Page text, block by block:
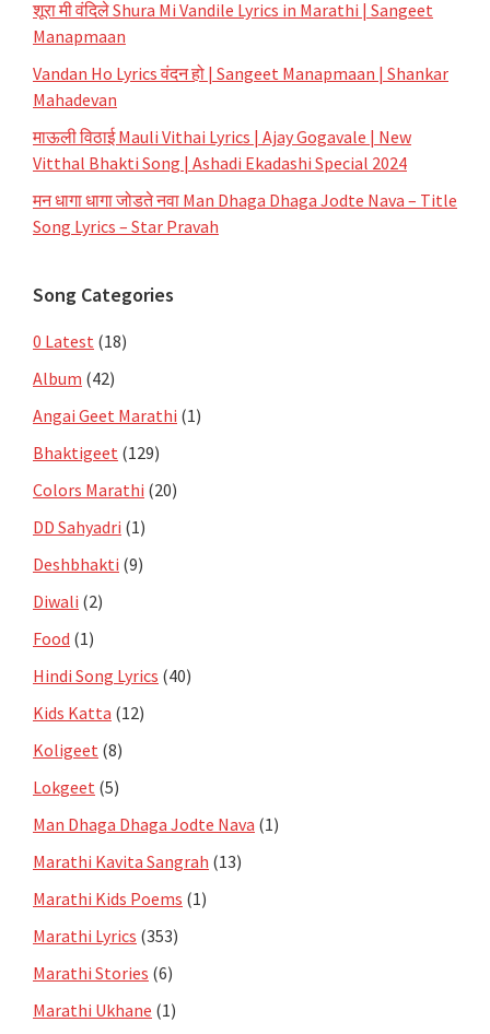
शूरा मी वंदिले Shura Mi Vandile Lyrics in Marathi | Sangeet
Manapmaan
Vandan Ho Lyrics वंदन हो | Sangeet Manapmaan | Shankar
Mahadevan
माऊली विठाई Mauli Vithai Lyrics | Ajay Gogavale | New
Vitthal Bhakti Song | Ashadi Ekadashi Special 2024
मन धागा धागा जोडते नवा Man Dhaga Dhaga Jodte Nava – Title
Song Lyrics – Star Pravah
Song Categories
0 Latest (18)
Album (42)
Angai Geet Marathi (1)
Bhaktigeet (129)
Colors Marathi (20)
DD Sahyadri (1)
Deshbhakti (9)
Diwali (2)
Food (1)
Hindi Song Lyrics (40)
Kids Katta (12)
Koligeet (8)
Lokgeet (5)
Man Dhaga Dhaga Jodte Nava (1)
Marathi Kavita Sangrah (13)
Marathi Kids Poems (1)
Marathi Lyrics (353)
Marathi Stories (6)
Marathi Ukhane (1)